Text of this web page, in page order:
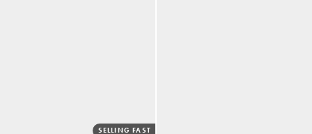
SELLING FAST